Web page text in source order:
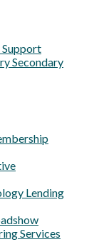
Support
Secondary
Lending
Services